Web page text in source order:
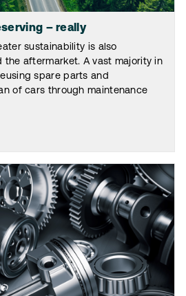
– really
sustainability is also
the aftermarket. A vast majority in
spare parts and
of cars through maintenance